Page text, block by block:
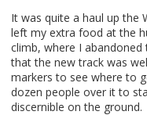
It was quite a haul up the
left my extra food at the
climb, where I abandoned
that the new track was
markers to see where to
dozen people over it to
discernible on the ground.